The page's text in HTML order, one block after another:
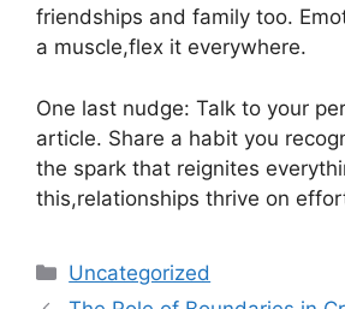
friendships and family too.
a muscle,flex it everywhere.
One last nudge: Talk to your
article. Share a habit you
the spark that reignites
this,relationships thrive on
Categories
Uncategorized